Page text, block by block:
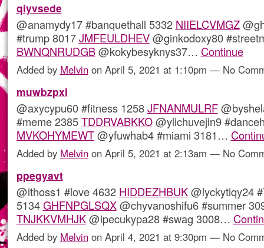
qiyvsede
@anamydy17 #banquethall 5332 NIIELCVMGZ
#trump 8017JMFEULDHEV@ginkodoxy80
BWNQNRUDGB@kokybesyknys37… Continue
Added by Melvinon April 5, 2021 at 1:10pm — No
muwbzpxl
@axycypu60 #fitness 1258JFNANMULRF
#meme 2385TDDRVABKKO@ylichuvejin9
MVKOHYMEWT@yfuwhab4 #miami 3181…
Added by Melvinon April 5, 2021 at 2:13am — No
ppegyavt
@ithoss1 #love 4632 HIDDEZHBUK@lyckytiqy24
5134GHFNPGLSQX@chyvanoshifu6 #summer
TNJKKVMHJK@ipecukypa28 #swag 3008…
Added by Melvinon April 4, 2021 at 9:30pm — No